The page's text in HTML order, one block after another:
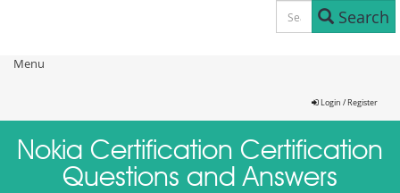
Search
Menu
Login / Register
Nokia Certification Certification
Questions and Answers